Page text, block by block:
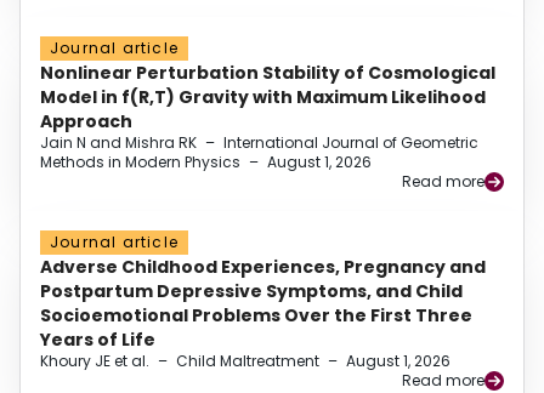
Journal article
Nonlinear Perturbation Stability of Cosmological
Model in f(R,T) Gravity with Maximum Likelihood
Approach
Jain N and Mishra RK – International Journal of Geometric
Methods in Modern Physics – August 1, 2026
Read more
Journal article
Adverse Childhood Experiences, Pregnancy and
Postpartum Depressive Symptoms, and Child
Socioemotional Problems Over the First Three
Years of Life
Khoury JE et al. – Child Maltreatment – August 1, 2026
Read more